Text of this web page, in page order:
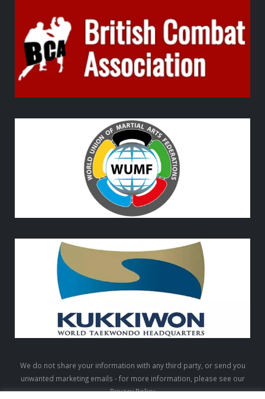
We do not share your information with any third party, or send you
unwanted marketing emails - for more information, please see our
Privacy Policy